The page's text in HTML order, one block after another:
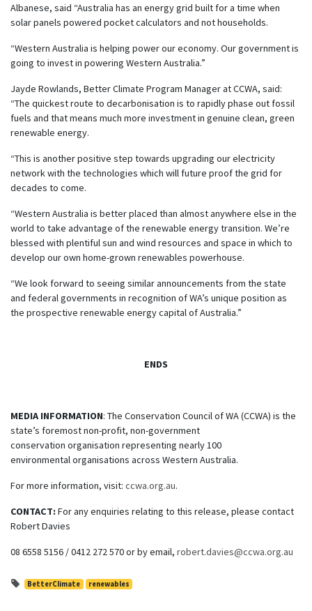
Albanese, said “Australia has an energy grid built for a time when
solar panels powered pocket calculators and not households.
“Western Australia is helping power our economy. Our government is
going to invest in powering Western Australia.”
Jayde Rowlands, Better Climate Program Manager at CCWA, said:
“The quickest route to decarbonisation is to rapidly phase out fossil
fuels and that means much more investment in genuine clean, green
renewable energy.
“This is another positive step towards upgrading our electricity
network with the technologies which will future proof the grid for
decades to come.
“Western Australia is better placed than almost anywhere else in the
world to take advantage of the renewable energy transition. We’re
blessed with plentiful sun and wind resources and space in which to
develop our own home-grown renewables powerhouse.
“We look forward to seeing similar announcements from the state
and federal governments in recognition of WA’s unique position as
the prospective renewable energy capital of Australia.”
ENDS
MEDIA INFORMATION: The Conservation Council of WA (CCWA) is the
state’s foremost non-profit, non-government
conservation organisation representing nearly 100
environmental organisations across Western Australia.
For more information, visit: ccwa.org.au.
CONTACT: For any enquiries relating to this release, please contact
Robert Davies
08 6558 5156 / 0412 272 570 or by email, robert.davies@ccwa.org.au
BetterClimate renewables